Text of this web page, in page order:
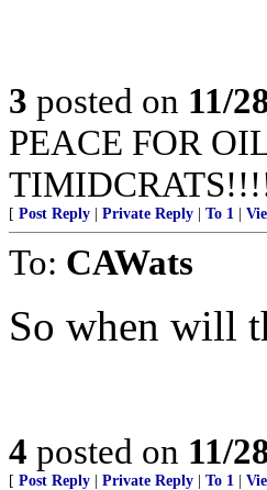
3 posted on 11/
PEACE FOR
[ Post Reply Private Reply To 1
To: CAWats
So when will
4 posted on 11/
[ Post Reply Private Reply To 1